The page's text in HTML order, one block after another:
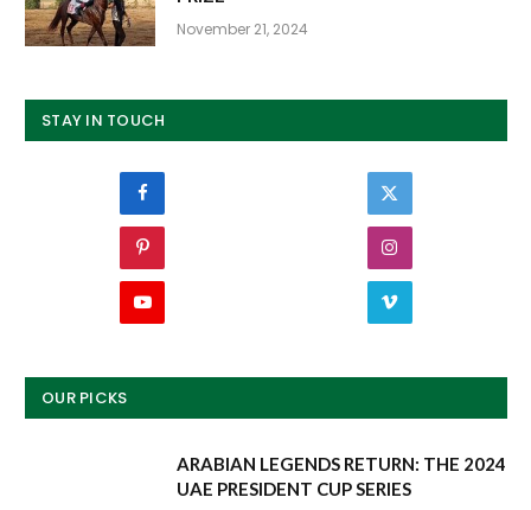
November 21, 2024
STAY IN TOUCH
OUR PICKS
ARABIAN LEGENDS RETURN: THE 2024
UAE PRESIDENT CUP SERIES